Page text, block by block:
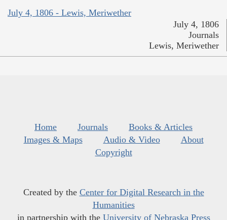
July 4, 1806 - Lewis, Meriwether
July 4, 1806
Journals
Lewis, Meriwether
Home Journals
Books & Articles
Images & Maps
Audio & Video
About
Copyright
Created by the Center for Digital Research in the
Humanities
in partnership with the University of Nebraska Press